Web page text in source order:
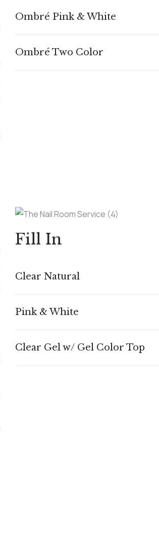
Ombré Pink & White
Ombré Two Color
Fill In
Clear Natural
Pink & White
Clear Gel w/ Gel Color Top